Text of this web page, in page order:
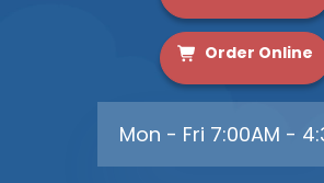
Order Online
Mon - Fri 7:00AM -